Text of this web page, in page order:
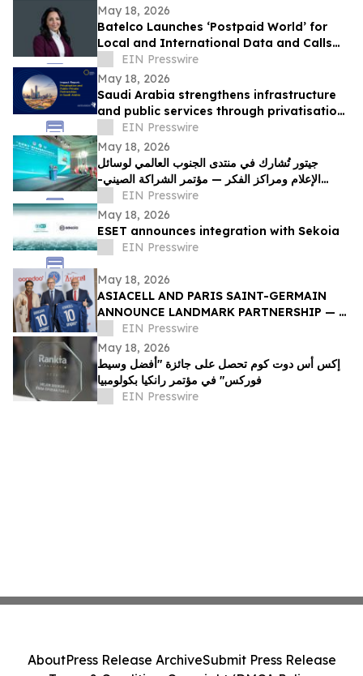
May 18, 2026
Batelco Launches ‘Postpaid World’ for
Local and International Data and Calls
Within the Same Plan
EIN Presswire
May 18, 2026
Saudi Arabia strengthens infrastructure
and public services through privatisation
and public-private partnerships
EIN Presswire
May 18, 2026
جيتور تُشارك في منتدى الجنوب العالمي لوسائل
الإعلام ومراكز الفكر — مؤتمر الشراكة الصيني-
العربي في مصر
EIN Presswire
May 18, 2026
ESET announces integration with Sekoia
EIN Presswire
May 18, 2026
ASIACELL AND PARIS SAINT-GERMAIN
ANNOUNCE LANDMARK PARTNERSHIP — A
FIRST IN IRAQ'S HISTORY
EIN Presswire
May 18, 2026
إكس أس دوت كوم تحصل على جائزة "أفضل وسيط
فوركس" في مؤتمر رانكيا بكولومبيا
EIN Presswire
AboutPress Release ArchiveSubmit Press Release